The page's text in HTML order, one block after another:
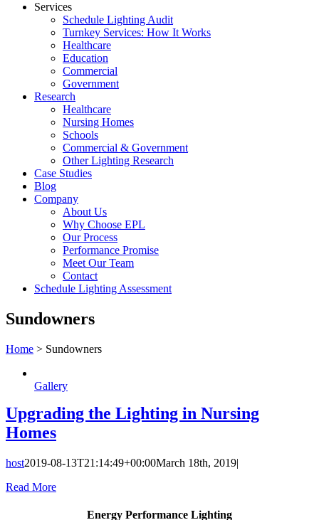
Services
Schedule Lighting Audit
Turnkey Services: How It Works
Healthcare
Education
Commercial
Government
Research
Healthcare
Nursing Homes
Schools
Commercial & Government
Other Lighting Research
Case Studies
Blog
Company
About Us
Why Choose EPL
Our Process
Performance Promise
Meet Our Team
Contact
Schedule Lighting Assessment
Sundowners
Home > Sundowners
Gallery
Upgrading the Lighting in Nursing
Homes
host2019-08-13T21:14:49+00:00March 18th, 2019|
Read More
Energy Performance Lighting